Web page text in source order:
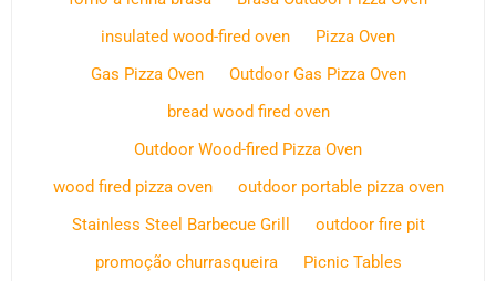
insulated wood-fired oven
Pizza Oven
Gas Pizza Oven
Outdoor Gas Pizza Oven
bread wood fired oven
Outdoor Wood-fired Pizza Oven
wood fired pizza oven
outdoor portable pizza oven
Stainless Steel Barbecue Grill
outdoor fire pit
promoção churrasqueira
Picnic Tables